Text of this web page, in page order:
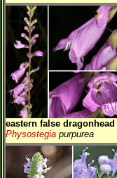
eastern false dragonhead
Physostegia purpurea